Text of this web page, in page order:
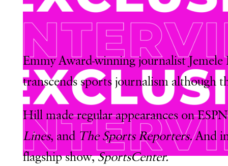
Emmy Award-winning journalist
transcends sports journalism although
Hill made regular appearances on
Lines, and The Sports Reporters.And
flagship show,SportsCenter.